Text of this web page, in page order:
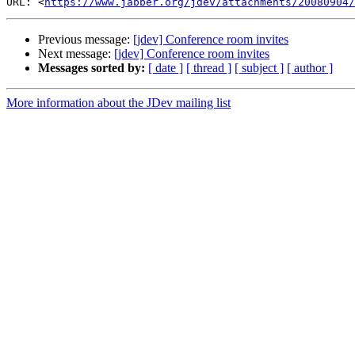
Previous message: [jdev] Conference room invites
Next message: [jdev] Conference room invites
Messages sorted by: [ date ] [ thread ] [ subject ] [ author ]
More information about the JDev mailing list